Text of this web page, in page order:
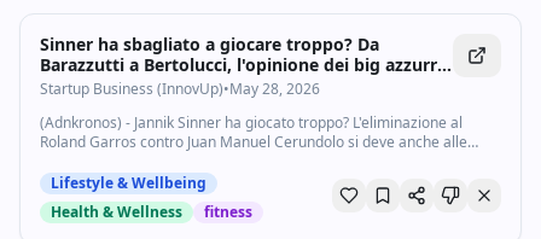
Sinner ha sbagliato a giocare troppo? Da
Barazzutti a Bertolucci, l'opinione dei big azzurri
sul ko al Roland Garros - Startupbusiness.it
Startup Business (InnovUp)•May 28, 2026
(Adnkronos) - Jannik Sinner ha giocato troppo? L'eliminazione al
Roland Garros contro Juan Manuel Cerundolo si deve anche alle
straordinari sui...
Lifestyle & Wellbeing
Health & Wellness
fitness